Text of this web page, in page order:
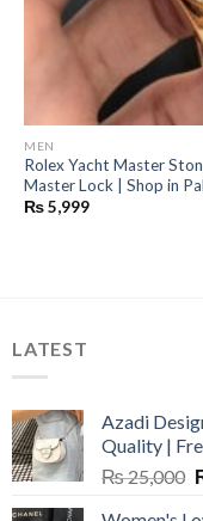
MEN
Rolex Yacht Master
Master Lock | Shop in
₨5,999
LATEST
Azadi
Quality |
₨25,000